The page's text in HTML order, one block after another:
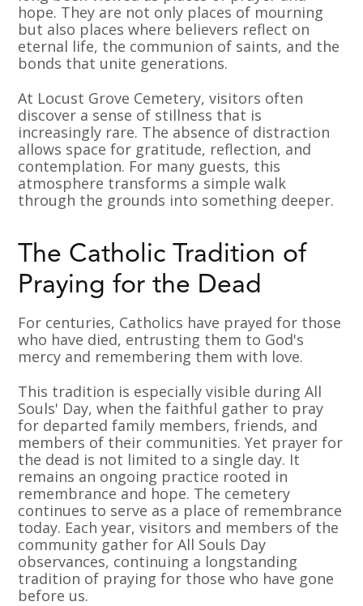
hope. They are not only places of mourning
but also places where believers reflect on
eternal life, the communion of saints, and the
bonds that unite generations.
At Locust Grove Cemetery, visitors often
discover a sense of stillness that is
increasingly rare. The absence of distraction
allows space for gratitude, reflection, and
contemplation. For many guests, this
atmosphere transforms a simple walk
through the grounds into something deeper.
The Catholic Tradition of
Praying for the Dead
For centuries, Catholics have prayed for those
who have died, entrusting them to God's
mercy and remembering them with love.
This tradition is especially visible during All
Souls' Day, when the faithful gather to pray
for departed family members, friends, and
members of their communities. Yet prayer for
the dead is not limited to a single day. It
remains an ongoing practice rooted in
remembrance and hope. The cemetery
continues to serve as a place of remembrance
today. Each year, visitors and members of the
community gather for All Souls Day
observances, continuing a longstanding
tradition of praying for those who have gone
before us.